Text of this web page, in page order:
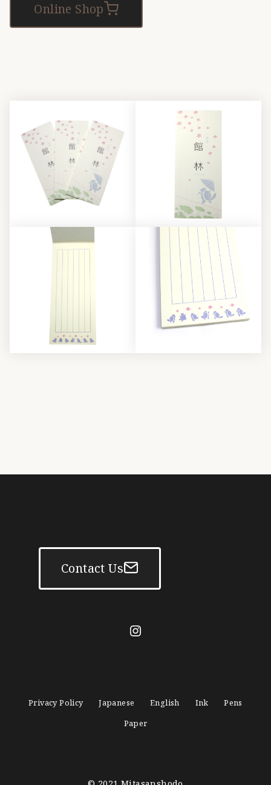
Online Shop
Contact Us
mitasanshodo_1928
Privacy Policy Japanese English Ink
Pens
Paper